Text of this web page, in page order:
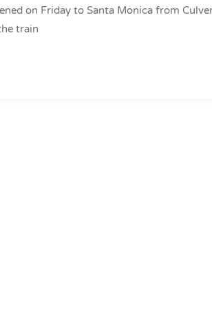
on Friday to Santa Monica from
train